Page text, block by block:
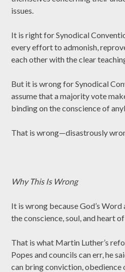
issues.
It is right for Synodical
every effort to admonish,
each other with the clear
But it is wrong for Synodical
assume that a majority vote
binding on the conscience of
That is wrong—disastrously
Why This Is Wrong
It is wrong because God’s Word
the conscience, soul, and heart
That is what Martin Luther’s
Popes and councils can err, he
can bring conviction, obedience